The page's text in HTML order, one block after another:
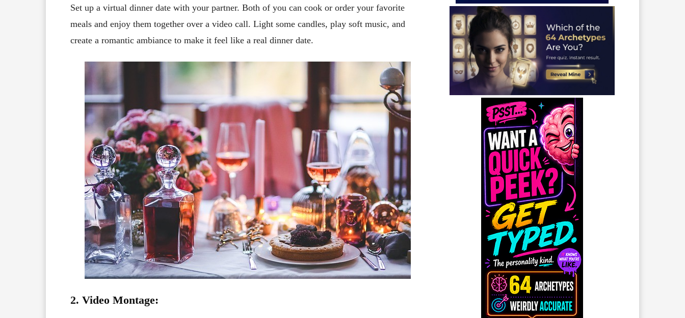
Set up a virtual dinner date with your partner. Both of you can cook or order your favorite
meals and enjoy them together over a video call. Light some candles, play soft music, and
create a romantic ambiance to make it feel like a real dinner date.
2. Video Montage: